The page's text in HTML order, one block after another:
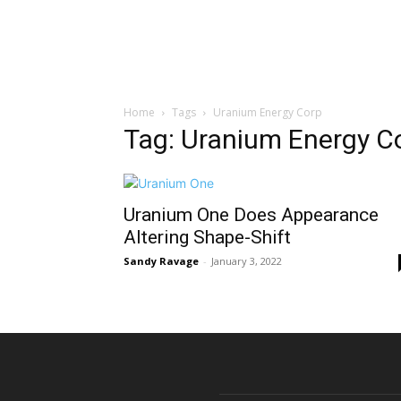
Home Tags Uranium Energy Corp
Tag: Uranium Energy
Uranium One Does Appearance
Altering Shape-Shift
Sandy Ravage - January 3, 2022